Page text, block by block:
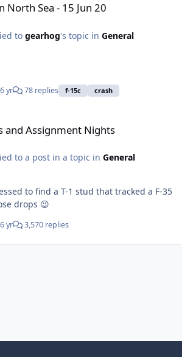
North Sea - 15 Jun 20
to gearhog's topic in General
6 yr 78 replies f-15c crash
and Assignment Nights
to a post in a topic in General
to find a T-1 stud that tracked a F-35
drops 😉
6 yr 3,570 replies